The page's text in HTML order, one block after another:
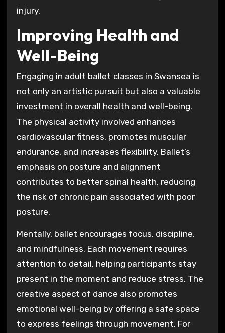
injury.
Improving Health and
Well-Being
Engaging in adult ballet classes in Swansea is
not only an artistic pursuit but also a valuable
investment in overall health and well-being.
The physical activity involved enhances
cardiovascular fitness, promotes muscular
endurance, and increases flexibility. Ballet’s
emphasis on posture and alignment
contributes to better spinal health, reducing
the risk of chronic pain associated with poor
posture.
Mentally, ballet encourages focus, discipline,
and mindfulness. Each movement requires
attention to detail, helping participants stay
present in the moment and reduce stress. The
creative aspect of dance also promotes
emotional well-being by offering a safe space
to express feelings through movement. For